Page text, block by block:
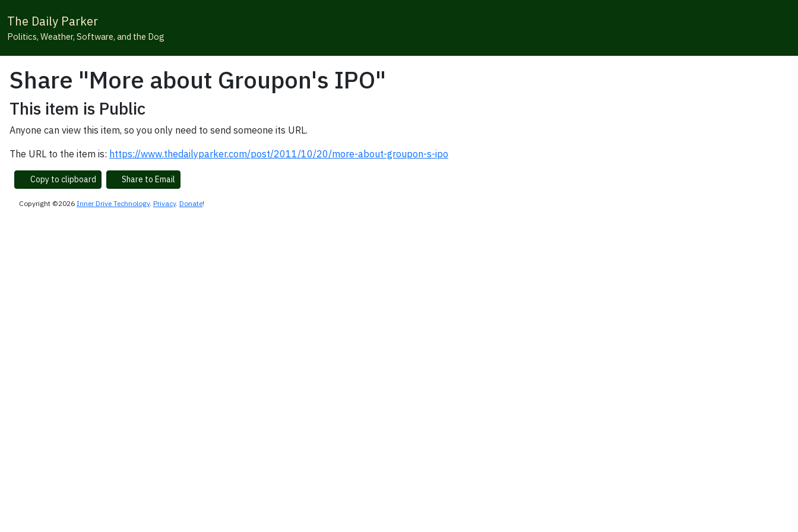
The Daily Parker
Politics, Weather, Software, and the Dog
Share "More about Groupon's IPO"
This item is Public
Anyone can view this item, so you only need to send someone its URL.
The URL to the item is: https://www.thedailyparker.com/post/2011/10/20/more-about-groupon-s-ipo
Copy to clipboard Share to Email
Copyright ©2026 Inner Drive Technology. Privacy. Donate!